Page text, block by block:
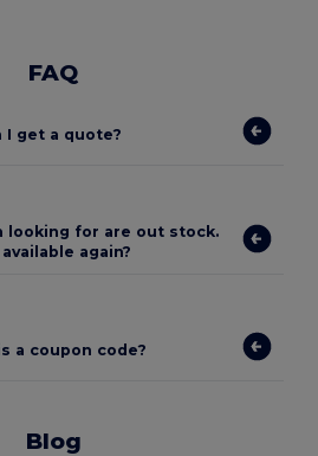
FAQ
I get a quote?
looking for are out stock.
again?
a coupon code?
Blog